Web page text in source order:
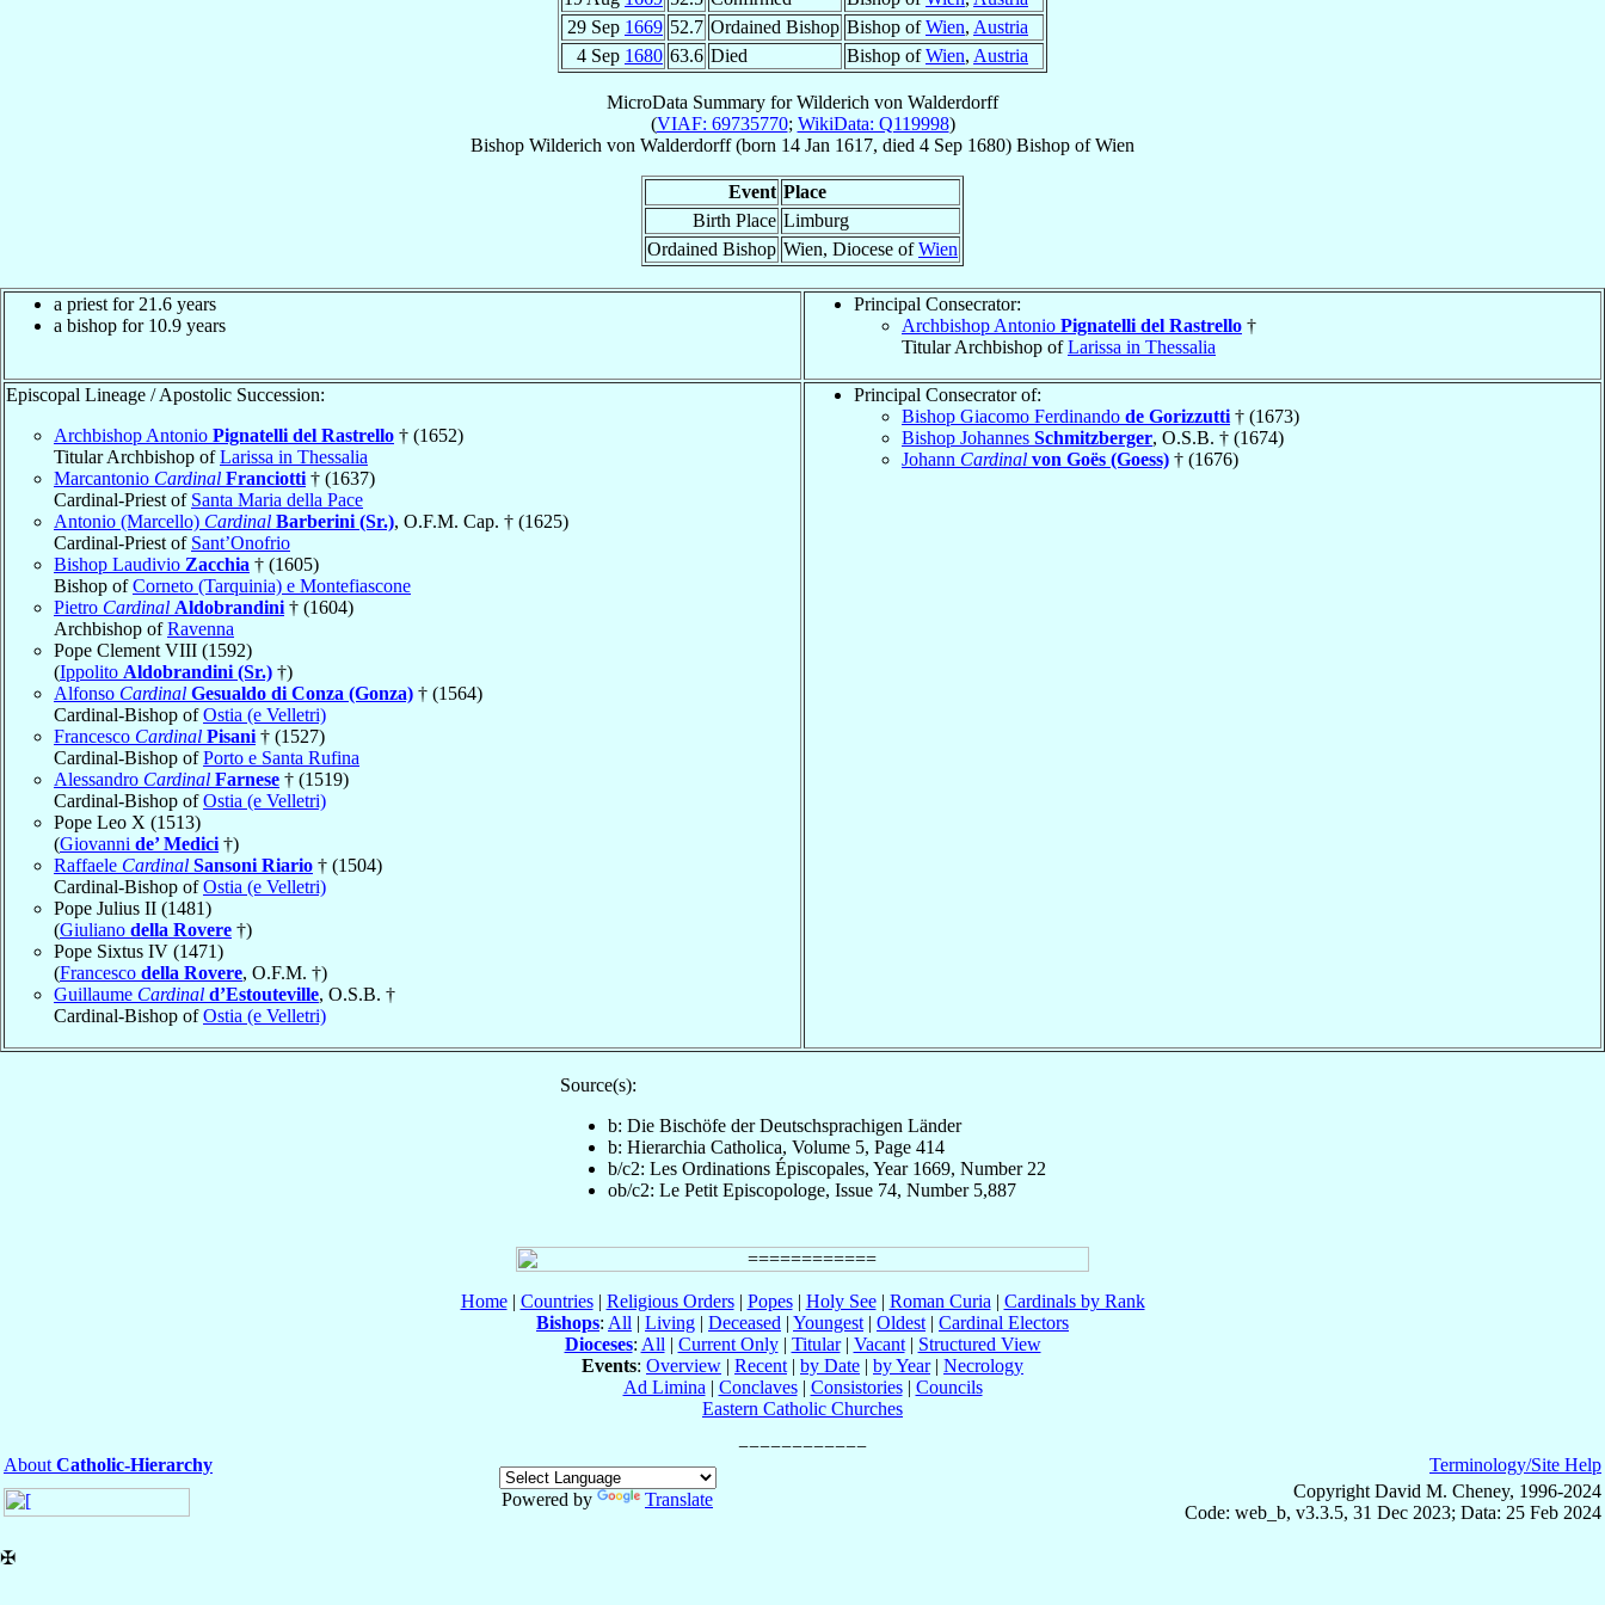
29 Sep 1669 52.7 Ordained Bishop Bishop ofWien, Austria
4 Sep 1680 63.6 Died Bishop ofWien, Austria
MicroData Summary forWilderich von Walderdorff
(VIAF: 69735770; WikiData: Q119998)
Bishop Wilderich von Walderdorff(born 14 Jan 1617, died 4 Sep 1680) Bishop ofWien
Event Place
Birth Place Limburg
Ordained Bishop Wien, Diocese ofWien
a priest for 21.6 years
a bishop for 10.9 years
Principal Consecrator:
Archbishop Antonio Pignatelli del Rastrello †
Titular Archbishop ofLarissa in Thessalia
Episcopal Lineage / Apostolic Succession:
Archbishop Antonio Pignatelli del Rastrello † (1652)
Titular Archbishop ofLarissa in Thessalia
Marcantonio Cardinal Franciotti † (1637)
Cardinal-Priest of Santa Maria della Pace
Antonio (Marcello) Cardinal Barberini (Sr.), O.F.M. Cap. † (1625)
Cardinal-Priest of Sant’Onofrio
Bishop Laudivio Zacchia † (1605)
Bishop ofCorneto (Tarquinia) e Montefiascone
Pietro Cardinal Aldobrandini † (1604)
Archbishop ofRavenna
Pope Clement VIII (1592)
(Ippolito Aldobrandini (Sr.) †)
Alfonso Cardinal Gesualdo di Conza (Gonza) † (1564)
Cardinal-Bishop ofOstia (e Velletri)
Francesco Cardinal Pisani † (1527)
Cardinal-Bishop ofPorto e Santa Rufina
Alessandro Cardinal Farnese † (1519)
Cardinal-Bishop ofOstia (e Velletri)
Pope Leo X (1513)
(Giovanni de’ Medici †)
Raffaele Cardinal Sansoni Riario † (1504)
Cardinal-Bishop ofOstia (e Velletri)
Pope Julius II (1481)
(Giuliano della Rovere †)
Pope Sixtus IV (1471)
(Francesco della Rovere, O.F.M. †)
Guillaume Cardinal d’Estouteville, O.S.B. †
Cardinal-Bishop ofOstia (e Velletri)
Principal Consecrator of:
Bishop Giacomo Ferdinando de Gorizzutti † (1673)
Bishop Johannes Schmitzberger, O.S.B. † (1674)
Johann Cardinal von Goës (Goess) † (1676)
Source(s):
b: Die Bischöfe der Deutschsprachigen Länder
b: Hierarchia Catholica, Volume 5, Page 414
b/c2: Les Ordinations Épiscopales, Year 1669, Number 22
ob/c2: Le Petit Episcopologe, Issue 74, Number 5,887
Home| Countries| Religious Orders| Popes| Holy See| Roman Curia | Cardinals by Rank
Bishops: All | Living | Deceased | Youngest | Oldest | Cardinal Electors
Dioceses: All | Current Only| Titular| Vacant| Structured View
Events: Overview | Recent | by Date | by Year| Necrology
Ad Limina | Conclaves| Consistories| Councils
Eastern Catholic Churches
About Catholic-Hierarchy
Powered by
Translate
Terminology/Site Help
Copyright David M. Cheney, 1996-2024
Code: web_b, v3.3.5, 31 Dec 2023; Data: 25 Feb 2024
✠